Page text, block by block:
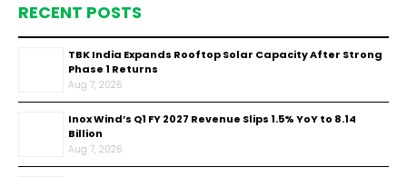
RECENT POSTS
TBK India Expands Rooftop Solar Capacity After Strong
Phase 1 Returns
Aug 7, 2026
Inox Wind’s Q1 FY 2027 Revenue Slips 1.5% YoY to ₹8.14
Billion
Aug 7, 2026